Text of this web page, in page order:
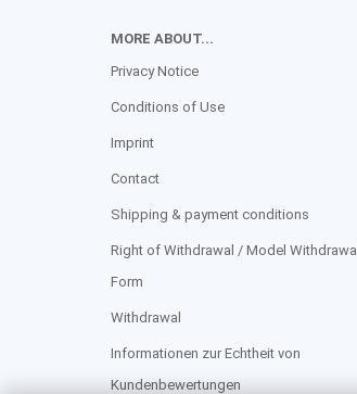
MORE ABOUT...
Privacy Notice
Conditions of Use
Imprint
Contact
Shipping & payment conditions
Right of Withdrawal / Model Withdrawal
Form
Withdrawal
Informationen zur Echtheit von
Kundenbewertungen